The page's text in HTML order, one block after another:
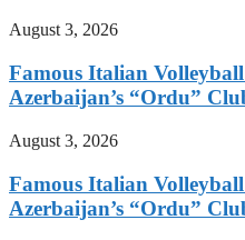
August 3, 2026
Famous Italian
Azerbaijan’s “Ordu”
August 3, 2026
Famous Italian
Azerbaijan’s “Ordu”